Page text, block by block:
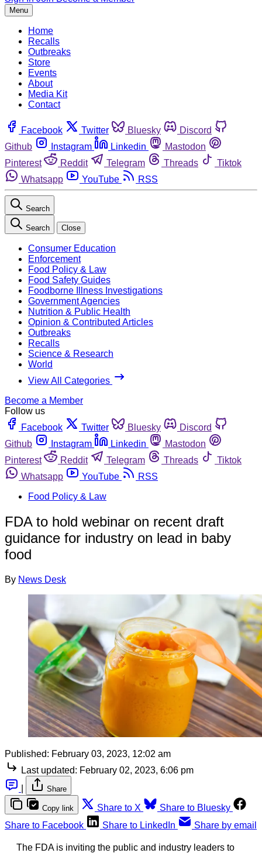
Menu
Home
Recalls
Outbreaks
Store
Events
About
Media Kit
Contact
Facebook Twitter Bluesky
Discord
Github
Instagram Linkedin
Mastodon
Pinterest
Reddit Telegram Threads
Tiktok
Whatsapp
YouTube RSS
Search
Search Close
Consumer Education
Enforcement
Food Policy & Law
Food Safety Guides
Foodborne Illness Investigations
Government Agencies
Nutrition & Public Health
Opinion & Contributed Articles
Outbreaks
Recalls
Science & Research
World
View All Categories
Become a Member
Follow us
Facebook
Twitter Bluesky
Discord
Github
Instagram Linkedin
Mastodon
Pinterest
Reddit Telegram Threads
Tiktok
Whatsapp
YouTube
RSS
Food Policy & Law
FDA to hold webinar on recent draft
guidance for industry on lead in baby
food
By News Desk
Published: February 03, 2023, 12:02 am
Last updated: February 02, 2023, 6:06 pm
Share
Copy link Share to X
Share to Bluesky
Share to Facebook
Share to LinkedIn Share by email
The FDA is inviting the public and industry leaders to